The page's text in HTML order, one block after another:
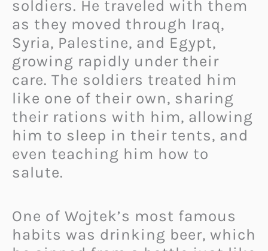
soldiers. He traveled with them
as they moved through Iraq,
Syria, Palestine, and Egypt,
growing rapidly under their
care. The soldiers treated him
like one of their own, sharing
their rations with him, allowing
him to sleep in their tents, and
even teaching him how to
salute.
One of Wojtek’s most famous
habits was drinking beer, which